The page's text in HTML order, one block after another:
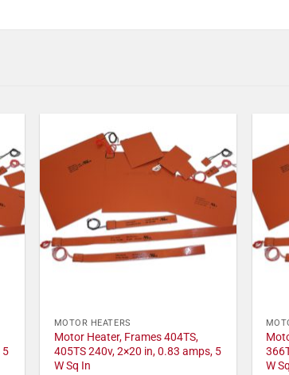
5
MOTOR HEATERS
Motor Heater, Frames 404TS,
405TS 240v, 2×20 in, 0.83 amps, 5
W Sq In
W